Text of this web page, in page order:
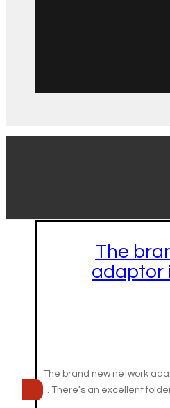
The
adaptor
The brand new network
There’s an excellent folder